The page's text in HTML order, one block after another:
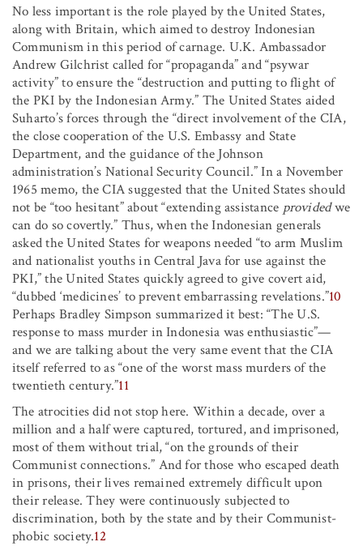
No less important is the role played by the United States,
along with Britain, which aimed to destroy Indonesian
Communism in this period of carnage. U.K. Ambassador
Andrew Gilchrist called for “propaganda” and “psywar
activity” to ensure the “destruction and putting to flight of
the PKI by the Indonesian Army.” The United States aided
Suharto’s forces through the “direct involvement of the CIA,
the close cooperation of the U.S. Embassy and State
Department, and the guidance of the Johnson
administration’s National Security Council.” In a November
1965 memo, the CIA suggested that the United States should
not be “too hesitant” about “extending assistance providedwe
can do so covertly.” Thus, when the Indonesian generals
asked the United States for weapons needed “to arm Muslim
and nationalist youths in Central Java for use against the
PKI,” the United States quickly agreed to give covert aid,
“dubbed ‘medicines’ to prevent embarrassing revelations.”10
Perhaps Bradley Simpson summarized it best: “The U.S.
response to mass murder in Indonesia was enthusiastic”—
and we are talking about the very same event that the CIA
itself referred to as “one of the worst mass murders of the
twentieth century.”11
The atrocities did not stop here. Within a decade, over a
million and a half were captured, tortured, and imprisoned,
most of them without trial, “on the grounds of their
Communist connections.” And for those who escaped death
in prisons, their lives remained extremely difficult upon
their release. They were continuously subjected to
discrimination, both by the state and by their Communist-
phobic society.12